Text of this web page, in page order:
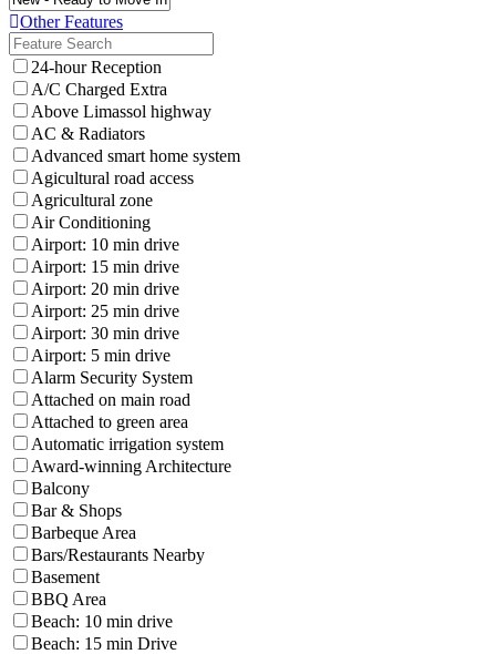
Other Features
24-hour Reception
A/C Charged Extra
Above Limassol highway
AC & Radiators
Advanced smart home system
Agicultural road access
Agricultural zone
Air Conditioning
Airport: 10 min drive
Airport: 15 min drive
Airport: 20 min drive
Airport: 25 min drive
Airport: 30 min drive
Airport: 5 min drive
Alarm Security System
Attached on main road
Attached to green area
Automatic irrigation system
Award-winning Architecture
Balcony
Bar & Shops
Barbeque Area
Bars/Restaurants Nearby
Basement
BBQ Area
Beach: 10 min drive
Beach: 15 min Drive